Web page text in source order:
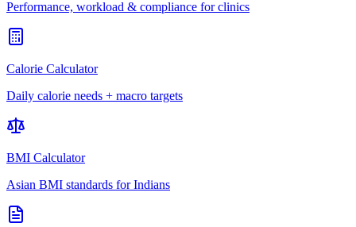
Performance, workload & compliance for clinics
Calorie Calculator
Daily calorie needs + macro targets
BMI Calculator
Asian BMI standards for Indians